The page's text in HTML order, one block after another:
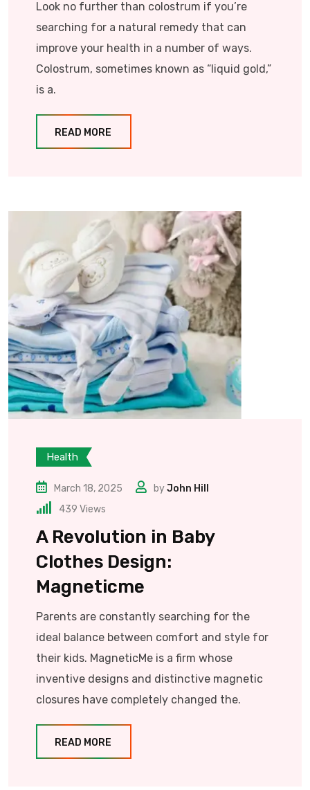
Look no further than colostrum if you’re
searching for a natural remedy that can
improve your health in a number of ways.
Colostrum, sometimes known as “liquid gold,”
is a.
READ MORE
Health
March 18, 2025 byJohn Hill
439 Views
A Revolution in Baby
Clothes Design:
Magneticme
Parents are constantly searching for the
ideal balance between comfort and style for
their kids. MagneticMe is a firm whose
inventive designs and distinctive magnetic
closures have completely changed the.
READ MORE